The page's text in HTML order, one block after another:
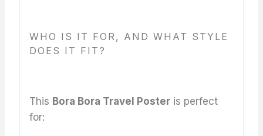
WHO IS IT FOR, AND WHAT STYLE
DOES IT FIT?
This Bora Bora Travel Poster is perfect
for: